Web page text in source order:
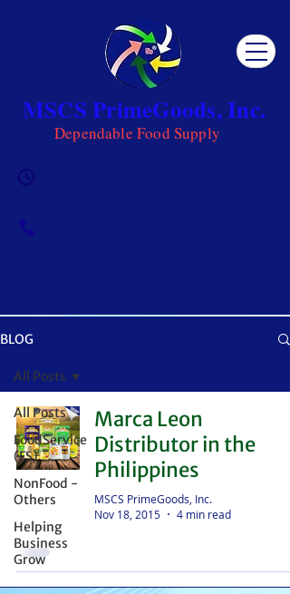
MSCS PrimeGoods, Inc.
Dependable Food Supply
Get ready to be inspired! MSCS is not just a
distributor – we're partners in bringing food to
the table. With thousands of satisfied
customers, we ensure your goods reach your
customers or beneficiaries seamlessly. But it
doesn't stop there. By choosing MSCS, you're
not just receiving exceptional service – you're
contributing to our mission of feeding families
BLOG
All Posts
FoodService
(FS)
NonFood -
Others
Helping
Business
Grow
All Posts
Marca Leon
Distributor in the
Philippines
MSCS PrimeGoods, Inc.
Nov 18, 2015
4 min read